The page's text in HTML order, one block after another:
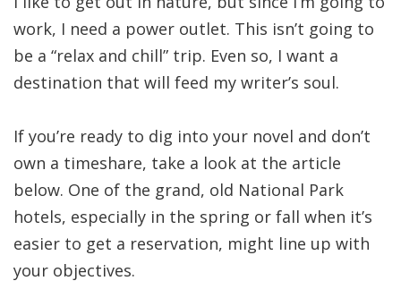
work, I need a power outlet. This isn’t going to
be a “relax and chill” trip. Even so, I want a
destination that will feed my writer’s soul.
If you’re ready to dig into your novel and don’t
own a timeshare, take a look at the article
below. One of the grand, old National Park
hotels, especially in the spring or fall when it’s
easier to get a reservation, might line up with
your objectives.